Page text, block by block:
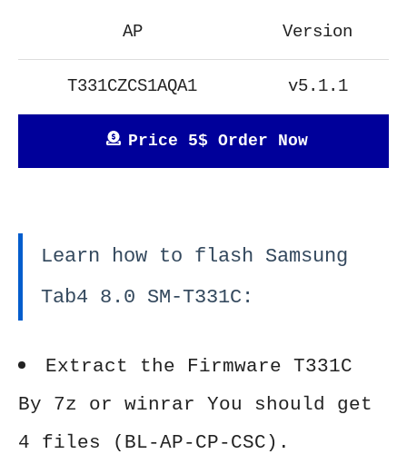
AP Version
T331CZCS1AQA1 v5.1.1
Price 5$ Order Now
Learn how to flash Samsung
Tab4 8.0 SM-T331C:
Extract the Firmware T331C
By 7z or winrar You should get
4 files (BL-AP-CP-CSC).